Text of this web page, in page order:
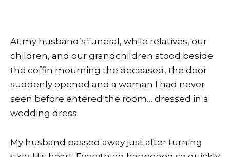
At my husband’s funeral, while relatives, our
children, and our grandchildren stood beside
the coffin mourning the deceased, the door
suddenly opened and a woman I had never
seen before entered the room… dressed in a
wedding dress.
My husband passed away just after turning